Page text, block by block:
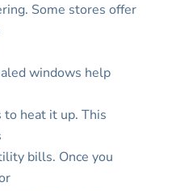
Some stores offer
windows help
heat it up. This
bills. Once you